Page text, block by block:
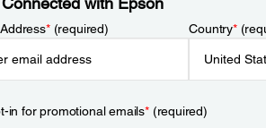
*(required) Country*
in for promotional emails*(required)